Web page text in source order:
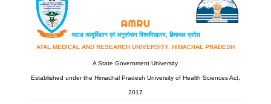
size.
अटल आयुर्विज्ञान एवं अनुसंधान विश्‍वविद्यालय, हिमाचल प्रदेश
ATAL MEDICAL AND RESEARCH UNIVERSITY, HIMACHAL PRADESH
A State Government University
Established under the Himachal Pradesh University of Health Sciences Act,
2017